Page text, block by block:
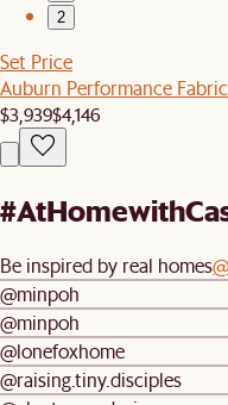
2
Set Price
Auburn Performance
$3,939$4,146
Be inspired by real homes
@minpoh
@minpoh
@lonefoxhome
@raising.tiny.disciples